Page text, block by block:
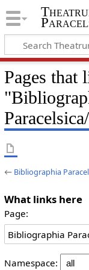
Pages that
← Bibliographia
What links here
Page:
Namespace: